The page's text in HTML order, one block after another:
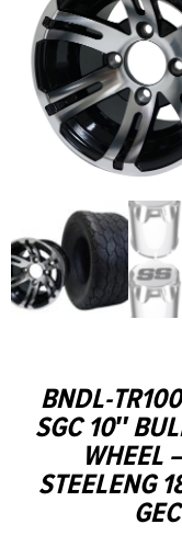
BNDL-
SGC 10″
WHEEL
STEELENG